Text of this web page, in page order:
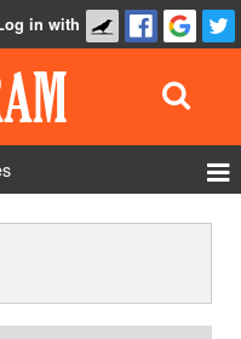
in with
Show Admin